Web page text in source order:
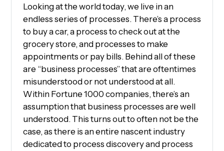
Looking at the world today, we live in an
endless series of processes. There’s a process
to buy a car, a process to check out at the
grocery store, and processes to make
appointments or pay bills. Behind all of these
are “business processes” that are oftentimes
misunderstood or not understood at all.
Within Fortune 1000 companies, there’s an
assumption that business processes are well
understood. This turns out to often not be the
case, as there is an entire nascent industry
dedicated to process discovery and process